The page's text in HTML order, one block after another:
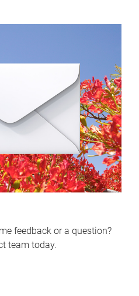
feedback or a question?
team today.